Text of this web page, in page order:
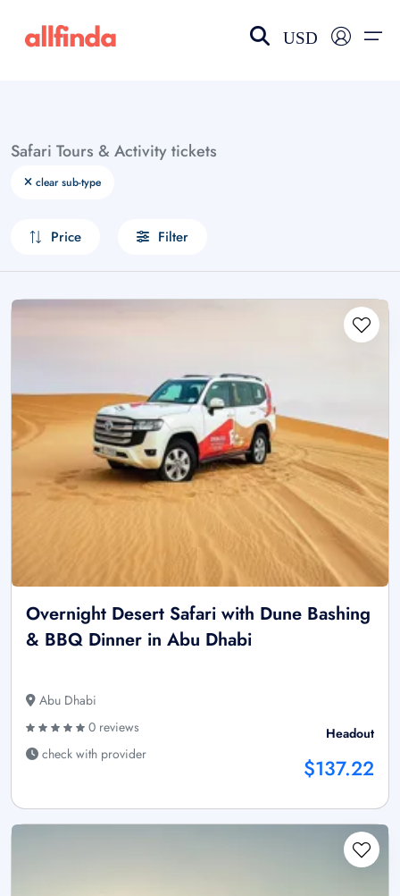
Language
Wishlist
USD
Safari Tours & Activity tickets
clear sub-type
Price Filter
Overnight Desert Safari with Dune Bashing
& BBQ Dinner in Abu Dhabi
Abu Dhabi
0 reviews
check with provider
Headout
$137.22
Select your language
choose currency